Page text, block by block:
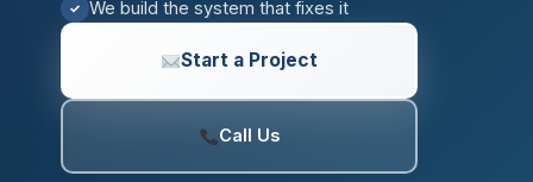
✓ We build the system that fixes it
Start a Project
Call Us